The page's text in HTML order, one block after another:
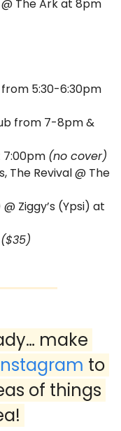
from 7-8pm &
7:00pm (no cover)
The Revival @ The
Ziggy’s (Ypsi) at
($35)
make
to
of things